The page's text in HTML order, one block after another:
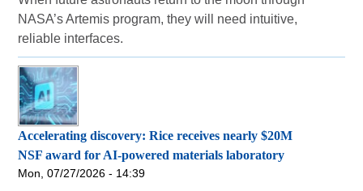
NASA’s Artemis program, they will need intuitive,
reliable interfaces.
Accelerating discovery: Rice receives nearly $20M
NSF award for AI-powered materials laboratory
Mon, 07/27/2026 - 14:39